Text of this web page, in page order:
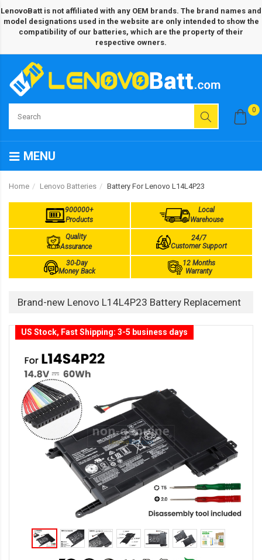
LenovoBatt is not affiliated with any OEM brands. The brand names and
model designations used in the website are only intended to show the
compatibility of our batteries, which are the property of their
respective owners.
0
MENU
Home Lenovo Batteries Battery For Lenovo L14L4P23
900000+
Products
Local
Warehouse
Quality
Assurance
24/7
Customer Support
30-Day
Money Back
12 Months
Warranty
Brand-new Lenovo L14L4P23 Battery Replacement
US Stock, Fast Shipping: 3-5 business days